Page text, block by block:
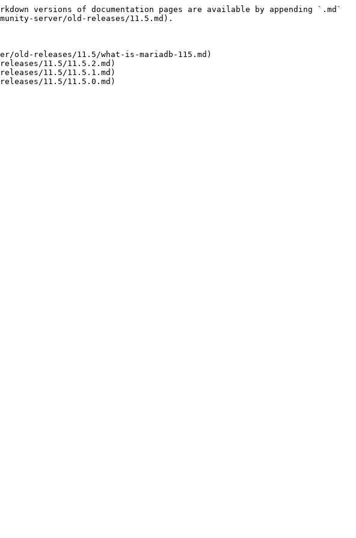
versions of documentation pages are available by appending `.md`
server/old-releases/11.5.md).
old-releases/11.5/what-is-mariadb-115.md)
11.5/11.5.2.md)
11.5/11.5.1.md)